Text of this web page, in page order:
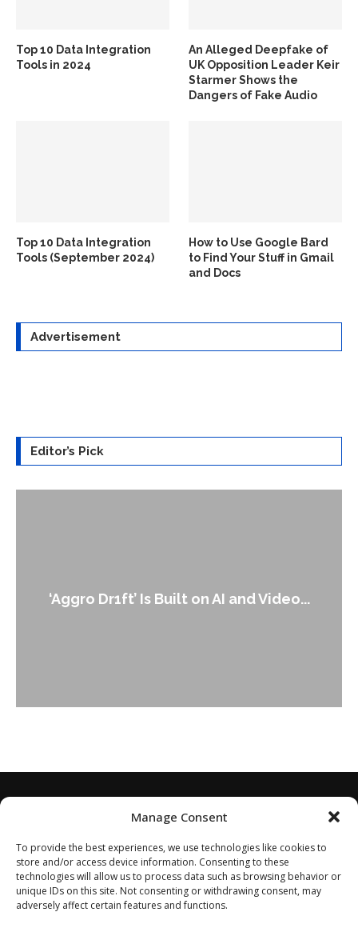
Manage Consent
To provide the best experiences, we use technologies like cookies to
store and/or access device information. Consenting to these
technologies will allow us to process data such as browsing behavior or
unique IDs on this site. Not consenting or withdrawing consent, may
adversely affect certain features and functions.
Top 10 Data Integration
Tools in 2024
An Alleged Deepfake of
UK Opposition Leader Keir
Starmer Shows the
Dangers of Fake Audio
Top 10 Data Integration
Tools (September 2024)
How to Use Google Bard
to Find Your Stuff in Gmail
and Docs
Advertisement
Editor’s Pick
‘Aggro Dr1ft’ Is Built on AI and Video...